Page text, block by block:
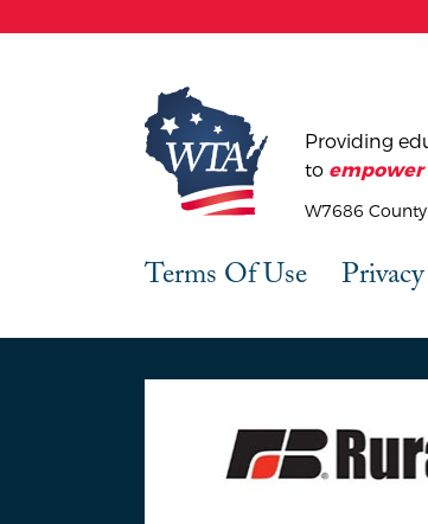
Providing
to empower
W7686
Terms Of Use